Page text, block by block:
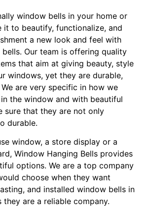
window bells in your home or
it to beautify, functionalize, and
a new look and feel with
Our team is offering quality
that aim at giving beauty, style
windows, yet they are durable,
are very specific in how we
the window and with beautiful
sure that they are not only
durable.
window, a store display or a
Window Hanging Bells provides
options. We are a top company
choose when they want
and installed window bells in
they are a reliable company.